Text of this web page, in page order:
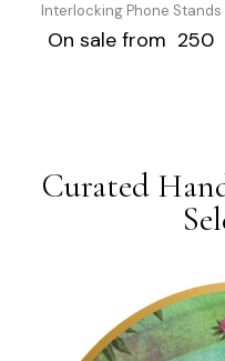
Interlocking Phone Stands
On sale from ₹ 250
Curated